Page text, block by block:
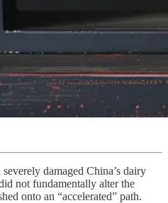
damaged China’s dairy
not fundamentally alter the
onto an “accelerated” path.